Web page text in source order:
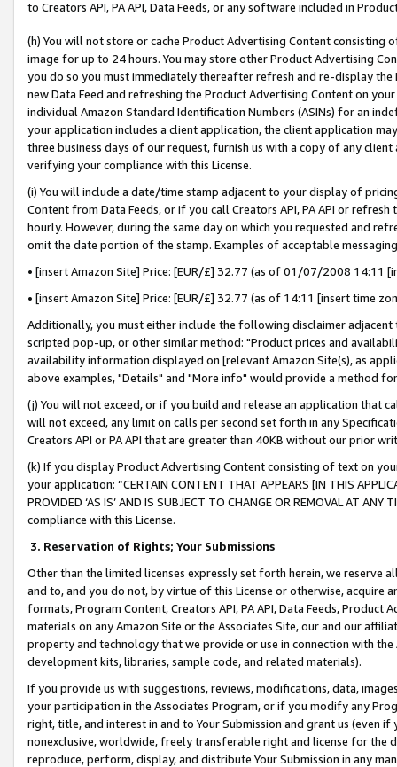
to Creators API, PA API, Data Feeds, or any software included in
(h) You will not store or cache Product Advertising Content
image for up to 24 hours. You may store other Product Advertising
you do so you must immediately thereafter refresh and re-display the
new Data Feed and refreshing the Product Advertising Content on
individual Amazon Standard Identification Numbers (ASINs) for an
your application includes a client application, the client application
three business days of our request, furnish us with a copy of any
verifying your compliance with this License.
(i) You will include a date/time stamp adjacent to your display of
Content from Data Feeds, or if you call Creators API, PA API or
hourly. However, during the same day on which you requested and
omit the date portion of the stamp. Examples of acceptable
• [insert Amazon Site] Price: [EUR/£] 32.77 (as of 01/07/2008 14:11
• [insert Amazon Site] Price: [EUR/£] 32.77 (as of 14:11 [insert time
Additionally, you must either include the following disclaimer
scripted pop-up, or other similar method: "Product prices and
availability information displayed on [relevant Amazon Site(s), as
above examples, "Details" and "More info" would provide a method
(j) You will not exceed, or if you build and release an application that
will not exceed, any limit on calls per second set forth in any
Creators API or PA API that are greater than 40KB without our prior
(k) If you display Product Advertising Content consisting of text on
your application: “CERTAIN CONTENT THAT APPEARS [IN THIS
PROVIDED ‘AS IS’ AND IS SUBJECT TO CHANGE OR REMOVAL AT
compliance with this License.
3. Reservation of Rights; Your Submissions
Other than the limited licenses expressly set forth herein, we
and to, and you do not, by virtue of this License or otherwise, acquire
formats, Program Content, Creators API, PA API, Data Feeds,
materials on any Amazon Site or the Associates Site, our and our
property and technology that we provide or use in connection with
development kits, libraries, sample code, and related materials).
If you provide us with suggestions, reviews, modifications, data,
your participation in the Associates Program, or if you modify any
right, title, and interest in and to Your Submission and grant us (even
nonexclusive, worldwide, freely transferable right and license for
reproduce, perform, display, and distribute Your Submission in any